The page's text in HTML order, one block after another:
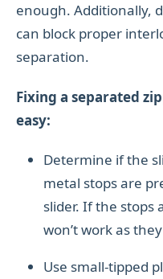
enough. Additionally,
can block proper
separation.
Fixing a separated
easy:
Determine if the
metal stops are
slider. If the stops
won’t work as
Use small-tipped